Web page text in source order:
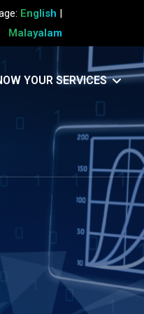
English |
Malayalam
YOUR SERVICES